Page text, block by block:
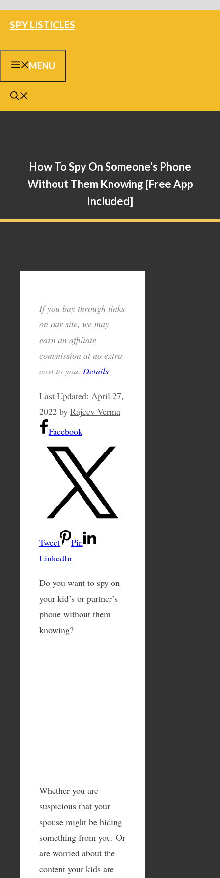
content
SPY LISTICLES
MENU
How To Spy On Someone’s Phone
Without Them Knowing [Free App
Included]
If you buy through links
on our site, we may
earn an affiliate
commission at no extra
cost to you. Details
Last Updated: April 27,
2022 by Rajeev Verma
Facebook
Tweet
Pin
LinkedIn
Do you want to spy on
your kid’s or partner’s
phone without them
knowing?
Whether you are
suspicious that your
spouse might be hiding
something from you. Or
are worried about the
content your kids are